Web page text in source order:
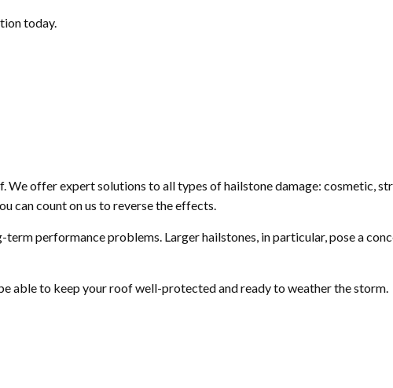
today.
We offer expert solutions to all types of hailstone damage: cosmetic,
can count on us to reverse the effects.
performance problems. Larger hailstones, in particular, pose a
able to keep your roof well-protected and ready to weather the storm.